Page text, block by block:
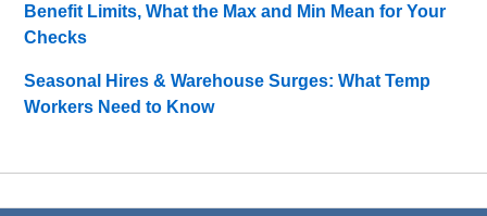
Benefit Limits, What the Max and Min Mean for Your
Checks
Seasonal Hires & Warehouse Surges: What Temp
Workers Need to Know